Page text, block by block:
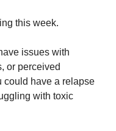
this week.
issues with
or perceived
could have a relapse
with toxic